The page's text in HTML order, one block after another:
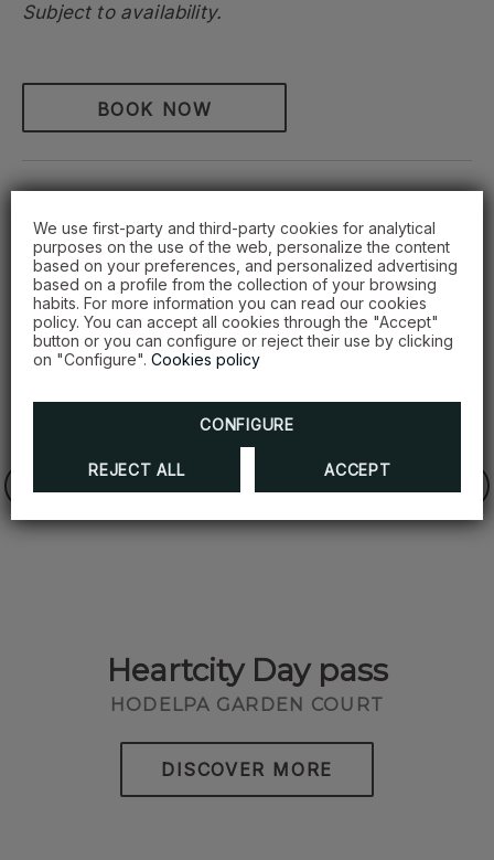
We use first-party and third-party cookies for analytical
purposes on the use of the web, personalize the content
based on your preferences, and personalized advertising
based on a profile from the collection of your browsing
habits. For more information you can read our cookies
policy. You can accept all cookies through the "Accept"
button or you can configure or reject their use by clicking
on "Configure". Cookies policy
CONFIGURE
REJECT ALL ACCEPT
Subject to availability.
BOOK NOW
OFFERS
Heartcity Day pass
HODELPA GARDEN COURT
DISCOVER MORE